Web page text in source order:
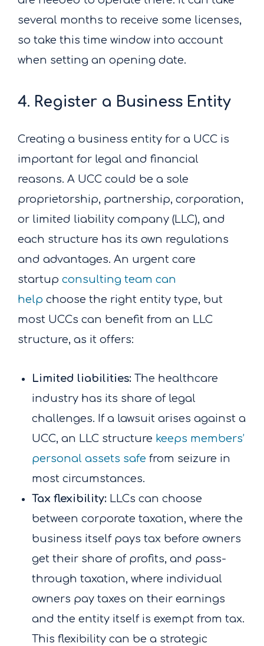
several months to receive some licenses,
so take this time window into account
when setting an opening date.
4. Register a Business Entity
Creating a business entity for a UCC is
important for legal and financial
reasons. A UCC could be a sole
proprietorship, partnership, corporation,
or limited liability company (LLC), and
each structure has its own regulations
and advantages. An urgent care
startup consulting team can
help choose the right entity type, but
most UCCs can benefit from an LLC
structure, as it offers:
Limited liabilities: The healthcare
industry has its share of legal
challenges. If a lawsuit arises against a
UCC, an LLC structure keeps members’
personal assets safe from seizure in
most circumstances.
Tax flexibility: LLCs can choose
between corporate taxation, where the
business itself pays tax before owners
get their share of profits, and pass-
through taxation, where individual
owners pay taxes on their earnings
and the entity itself is exempt from tax.
This flexibility can be a strategic